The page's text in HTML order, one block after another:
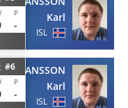
P
-
Karl
ISL
#6
P
-
STEFANSSON
Karl
ISL